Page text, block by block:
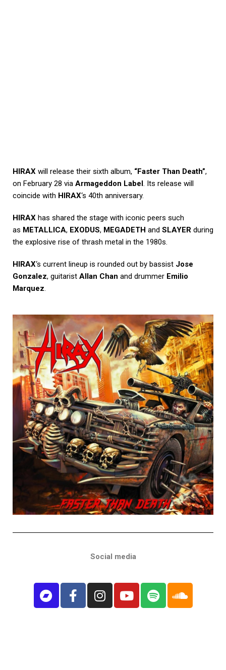
HIRAX will release their sixth album, “Faster Than Death”,
on February 28 via Armageddon Label. Its release will
coincide with HIRAX‘s 40th anniversary.
HIRAX has shared the stage with iconic peers such
as METALLICA, EXODUS, MEGADETH and SLAYER during
the explosive rise of thrash metal in the 1980s.
HIRAX‘s current lineup is rounded out by bassist Jose
Gonzalez, guitarist Allan Chan and drummer Emilio
Marquez.
Social media